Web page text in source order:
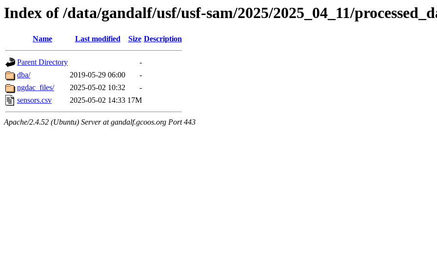
Index of /data/gandalf/usf/usf-sam/2025/2025_04_11/
Name Last modified Size Description
Parent Directory
-
dba/
2019-05-29 06:00
-
ngdac_files/
2025-05-02 10:32
-
sensors.csv
2025-05-02 14:33 17M
Apache/2.4.52 (Ubuntu) Server at gandalf.gcoos.org Port 443